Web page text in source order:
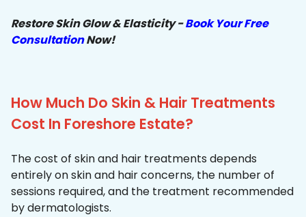
Restore Skin Glow & Elasticity -Book Your Free
ConsultationNow!
How Much Do Skin & Hair Treatments
Cost In Foreshore Estate?
The cost of skin and hair treatments depends
entirely on skin and hair concerns, the number of
sessions required, and the treatment recommended
by dermatologists.